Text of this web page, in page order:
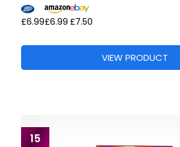
£6.99£6.99 £7.50
VIEW PRODUCT
15